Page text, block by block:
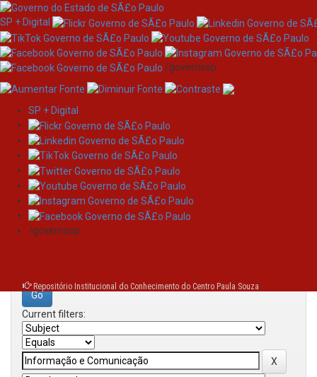
Skip
navigation
SP + Digital
/governosp
SP + Digital
/governosp
Repositório Institucional do Conhecimento do Centro Paula Souza
Search
Search:
Current filters: